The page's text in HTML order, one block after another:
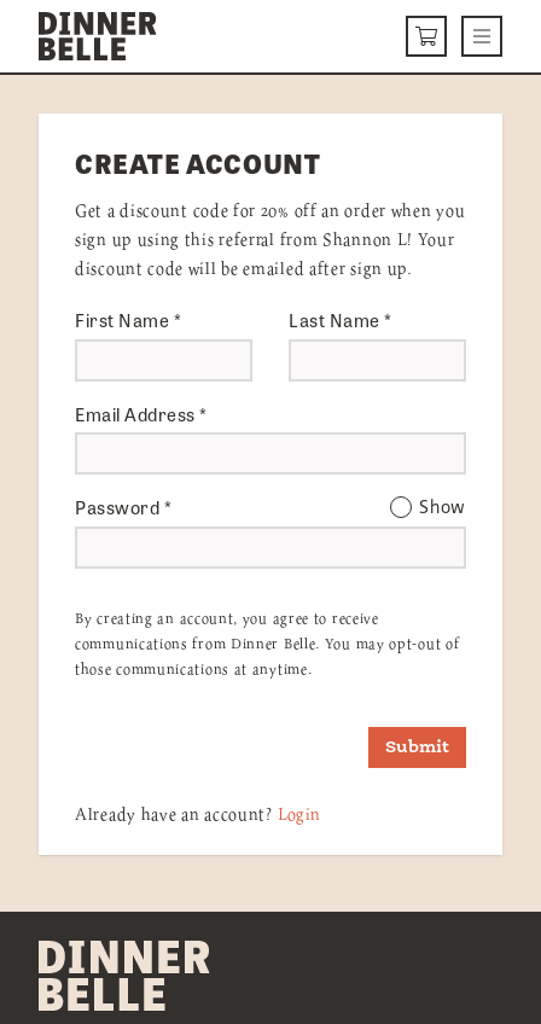
Skip to content
CARTMenu
DELIVERY MENU
HOW IT WORKS
VISIT US
Get Started LOGIN
CREATE ACCOUNT
Get a discount code for 20% off an order when you
sign up using this referral from Shannon L! Your
discount code will be emailed after sign up.
First Name* Last Name*
Email Address*
Password* Show
By creating an account, you agree to receive
communications from Dinner Belle. You may opt-out of
those communications at anytime.
Submit
Already have an account? Login